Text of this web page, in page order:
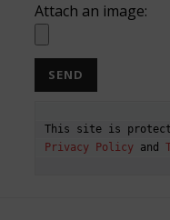
Attach an image:
Privacy Policy and